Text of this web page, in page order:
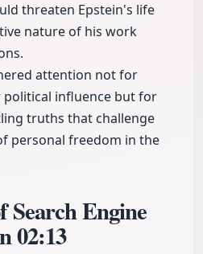
threaten Epstein's life
nature of his work
attention not for
political influence but for
truths that challenge
personal freedom in the
Search Engine
02:13